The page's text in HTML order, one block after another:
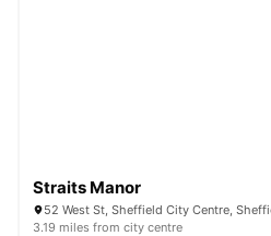
Straits Manor
52 West St, Sheffield City Centre,
3.19 miles from city centre